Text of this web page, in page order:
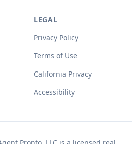
LEGAL
Privacy Policy
Terms of Use
California Privacy
Accessibility